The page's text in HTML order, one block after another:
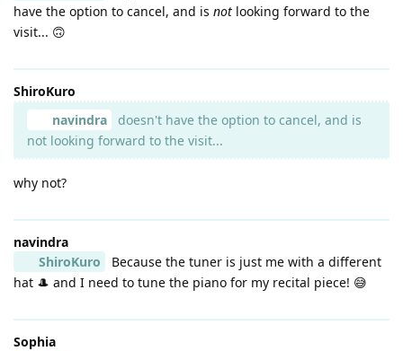
have the option to cancel, and is not looking forward to the
visit... 🙃
ShiroKuro
navindra
doesn't have the option to cancel, and is
not looking forward to the visit...
why not?
navindra
ShiroKuro
Because the tuner is just me with a different
hat 🎩 and I need to tune the piano for my recital piece! 😅
Sophia